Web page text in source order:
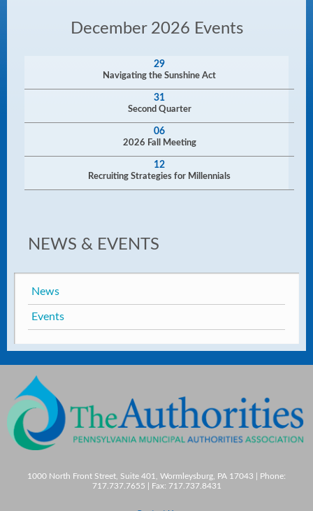
December 2026 Events
29
Navigating the Sunshine Act
31
Second Quarter
06
2026 Fall Meeting
12
Recruiting Strategies for Millennials
NEWS & EVENTS
News
Events
1000 North Front Street, Suite 401, Wormleysburg, PA 17043 | Phone:
717.737.7655 | Fax: 717.737.8431